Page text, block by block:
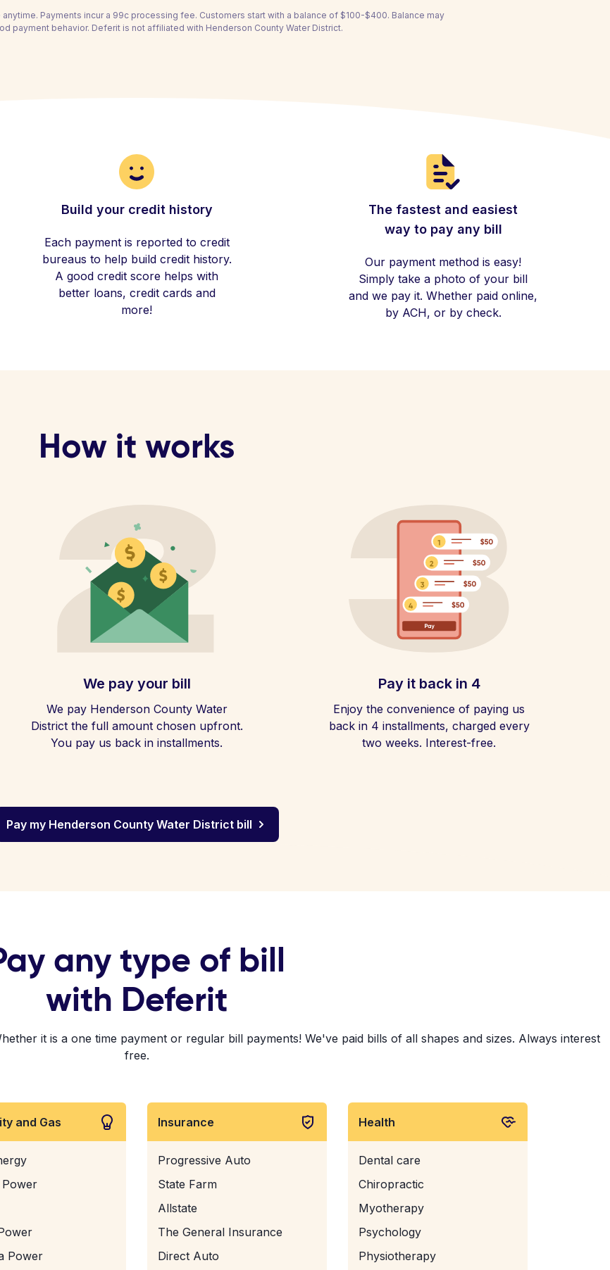
Payments incur a 99c processing fee. Customers start with a balance of $100-$400. Balance may
payment behavior. Deferit is not affiliated with Henderson County Water District.
Build your credit history
Each payment is reported to credit
bureaus to help build credit history.
A good credit score helps with
better loans, credit cards and
more!
The fastest and easiest
way to pay any bill
Our payment method is easy!
Simply take a photo of your bill
and we pay it. Whether paid online,
by ACH, or by check.
How it works
We pay your bill
We pay Henderson County Water
District the full amount chosen upfront.
You pay us back in installments.
Pay it back in 4
Enjoy the convenience of paying us
back in 4 installments, charged every
two weeks. Interest-free.
Pay my Henderson County Water District bill
any type of bill
with Deferit
it is a one time payment or regular bill payments! We've paid bills of all shapes and sizes. Always interest
free.
and Gas
Power
Power
Insurance
Progressive Auto
State Farm
Allstate
The General Insurance
Direct Auto
Health
Dental care
Chiropractic
Myotherapy
Psychology
Physiotherapy